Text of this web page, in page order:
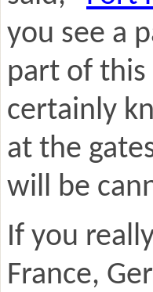
you see a
part of this
certainly
at the
will be
If you
France,